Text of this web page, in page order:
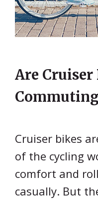
Are Cruiser
Cruiser bikes
of the cycling
comfort and
casually. But